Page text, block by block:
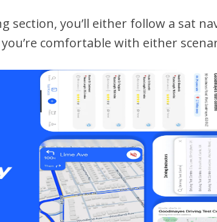
section, you’ll either follow a sat
comfortable with either